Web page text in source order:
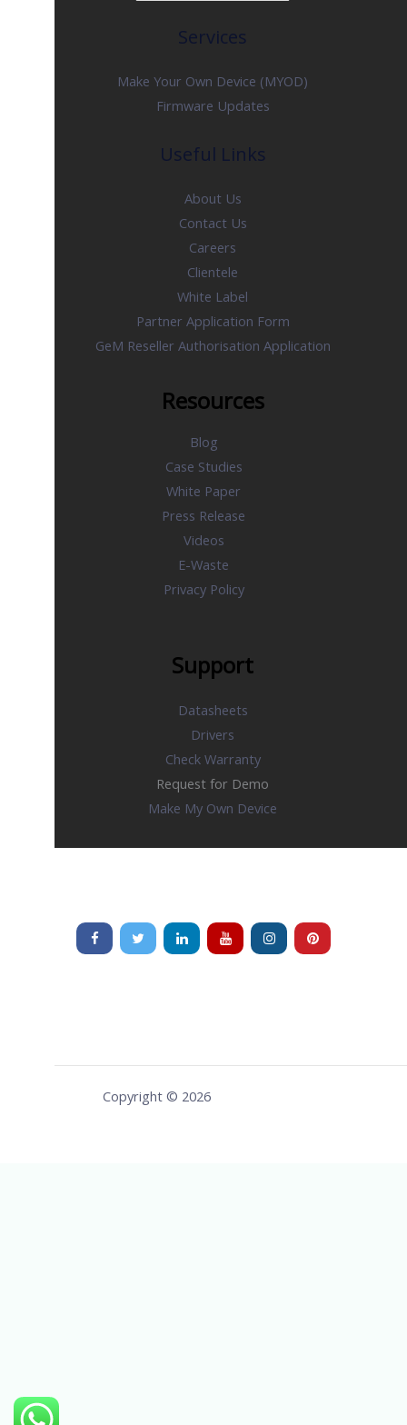
Services
Make Your Own Device (MYOD)
Firmware Updates
Useful Links
About Us
Contact Us
Careers
Clientele
White Label
Partner Application Form
GeM Reseller Authorisation Application
Resources
Blog
Case Studies
White Paper
Press Release
Videos
E-Waste
Privacy Policy
Support
Datasheets
Drivers
Check Warranty
Request for Demo
Make My Own Device
Copyright © 2026